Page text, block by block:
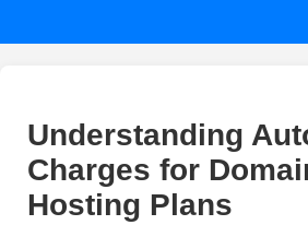
Understanding
Charges for
Hosting Plans